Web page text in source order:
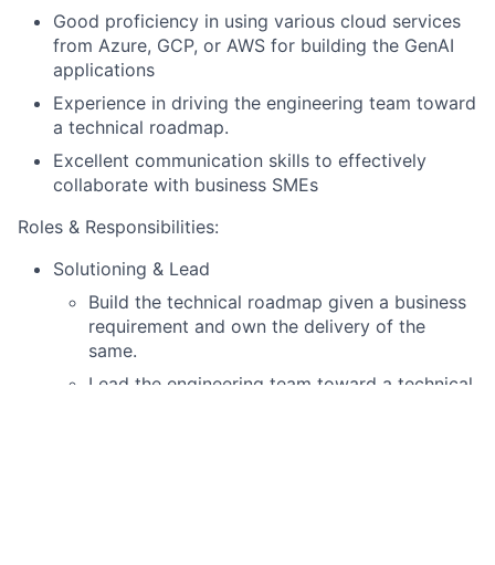
Good proficiency in using various cloud services
from Azure, GCP, or AWS for building the GenAI
applications
Experience in driving the engineering team toward
a technical roadmap.
Excellent communication skills to effectively
collaborate with business SMEs
Roles & Responsibilities:
Solutioning & Lead
Build the technical roadmap given a business
requirement and own the delivery of the
same.
Lead the engineering team toward a technical